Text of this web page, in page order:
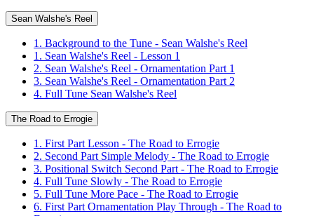
Sean Walshe's Reel
1. Background to the Tune - Sean Walshe's Reel
1. Sean Walshe's Reel - Lesson 1
2. Sean Walshe's Reel - Ornamentation Part 1
3. Sean Walshe's Reel - Ornamentation Part 2
4. Full Tune Sean Walshe's Reel
The Road to Errogie
1. First Part Lesson - The Road to Errogie
2. Second Part Simple Melody - The Road to Errogie
3. Positional Switch Second Part - The Road to Errogie
4. Full Tune Slowly - The Road to Errogie
5. Full Tune More Pace - The Road to Errogie
6. First Part Ornamentation Play Through - The Road to